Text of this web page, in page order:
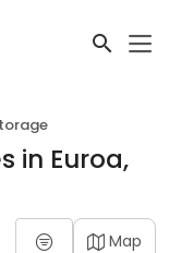
in Euroa,
Map